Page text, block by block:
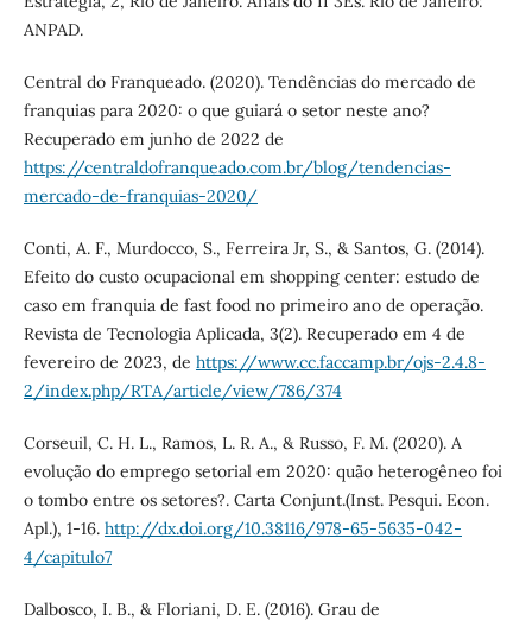
ANPAD.
Central do Franqueado. (2020). Tendências do mercado de
franquias para 2020: o que guiará o setor neste ano?
Recuperado em junho de 2022 de
https://centraldofranqueado.com.br/blog/tendencias-
mercado-de-franquias-2020/
Conti, A. F., Murdocco, S., Ferreira Jr, S., & Santos, G. (2014).
Efeito do custo ocupacional em shopping center: estudo de
caso em franquia de fast food no primeiro ano de operação.
Revista de Tecnologia Aplicada, 3(2). Recuperado em 4 de
fevereiro de 2023, de https://www.cc.faccamp.br/ojs-2.4.8-
2/index.php/RTA/article/view/786/374
Corseuil, C. H. L., Ramos, L. R. A., & Russo, F. M. (2020). A
evolução do emprego setorial em 2020: quão heterogêneo foi
o tombo entre os setores?. Carta Conjunt.(Inst. Pesqui. Econ.
Apl.), 1-16. http://dx.doi.org/10.38116/978-65-5635-042-
4/capitulo7
Dalbosco, I. B., & Floriani, D. E. (2016). Grau de